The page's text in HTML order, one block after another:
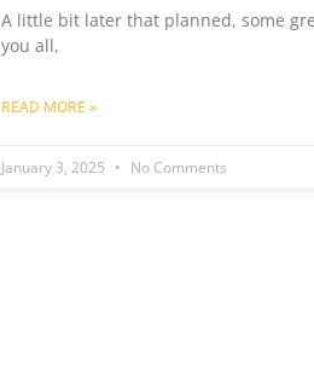
A little bit later that planned, some
you all,
READ MORE »
January 3, 2025 No Comments